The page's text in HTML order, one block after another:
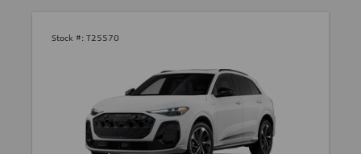
Stock #: T25570